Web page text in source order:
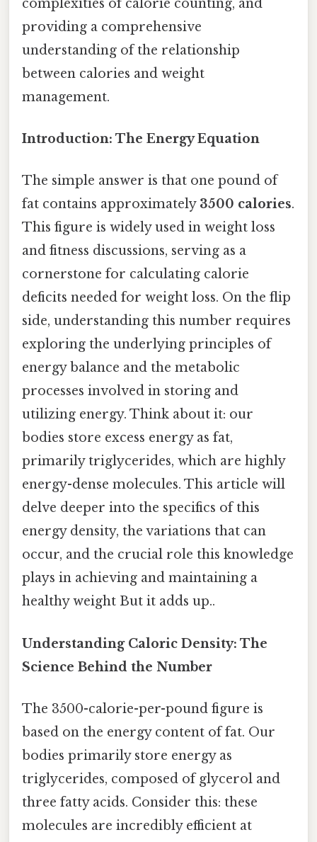
complexities of calorie counting, and
providing a comprehensive
understanding of the relationship
between calories and weight
management.
Introduction: The Energy Equation
The simple answer is that one pound of
fat contains approximately 3500 calories.
This figure is widely used in weight loss
and fitness discussions, serving as a
cornerstone for calculating calorie
deficits needed for weight loss. On the flip
side, understanding this number requires
exploring the underlying principles of
energy balance and the metabolic
processes involved in storing and
utilizing energy. Think about it: our
bodies store excess energy as fat,
primarily triglycerides, which are highly
energy-dense molecules. This article will
delve deeper into the specifics of this
energy density, the variations that can
occur, and the crucial role this knowledge
plays in achieving and maintaining a
healthy weight But it adds up..
Understanding Caloric Density: The
Science Behind the Number
The 3500-calorie-per-pound figure is
based on the energy content of fat. Our
bodies primarily store energy as
triglycerides, composed of glycerol and
three fatty acids. Consider this: these
molecules are incredibly efficient at